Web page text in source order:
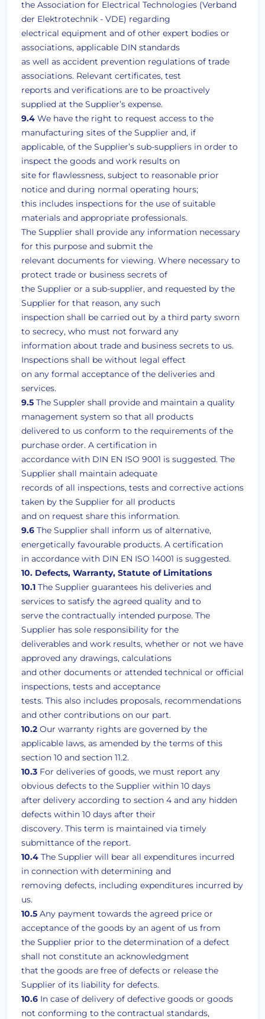
the Association for Electrical Technologies (Verband
der Elektrotechnik - VDE) regarding
electrical equipment and of other expert bodies or
associations, applicable DIN standards
as well as accident prevention regulations of trade
associations. Relevant certificates, test
reports and verifications are to be proactively
supplied at the Supplier’s expense.
9.4 We have the right to request access to the
manufacturing sites of the Supplier and, if
applicable, of the Supplier’s sub-suppliers in order to
inspect the goods and work results on
site for flawlessness, subject to reasonable prior
notice and during normal operating hours;
this includes inspections for the use of suitable
materials and appropriate professionals.
The Supplier shall provide any information necessary
for this purpose and submit the
relevant documents for viewing. Where necessary to
protect trade or business secrets of
the Supplier or a sub-supplier, and requested by the
Supplier for that reason, any such
inspection shall be carried out by a third party sworn
to secrecy, who must not forward any
information about trade and business secrets to us.
Inspections shall be without legal effect
on any formal acceptance of the deliveries and
services.
9.5 The Suppler shall provide and maintain a quality
management system so that all products
delivered to us conform to the requirements of the
purchase order. A certification in
accordance with DIN EN ISO 9001 is suggested. The
Supplier shall maintain adequate
records of all inspections, tests and corrective actions
taken by the Supplier for all products
and on request share this information.
9.6 The Supplier shall inform us of alternative,
energetically favourable products. A certification
in accordance with DIN EN ISO 14001 is suggested.
10. Defects, Warranty, Statute of Limitations
10.1 The Supplier guarantees his deliveries and
services to satisfy the agreed quality and to
serve the contractually intended purpose. The
Supplier has sole responsibility for the
deliverables and work results, whether or not we have
approved any drawings, calculations
and other documents or attended technical or official
inspections, tests and acceptance
tests. This also includes proposals, recommendations
and other contributions on our part.
10.2 Our warranty rights are governed by the
applicable laws, as amended by the terms of this
section 10 and section 11.2.
10.3 For deliveries of goods, we must report any
obvious defects to the Supplier within 10 days
after delivery according to section 4 and any hidden
defects within 10 days after their
discovery. This term is maintained via timely
submittance of the report.
10.4 The Supplier will bear all expenditures incurred
in connection with determining and
removing defects, including expenditures incurred by
us.
10.5 Any payment towards the agreed price or
acceptance of the goods by an agent of us from
the Supplier prior to the determination of a defect
shall not constitute an acknowledgment
that the goods are free of defects or release the
Supplier of its liability for defects.
10.6 In case of delivery of defective goods or goods
not conforming to the contractual standards,